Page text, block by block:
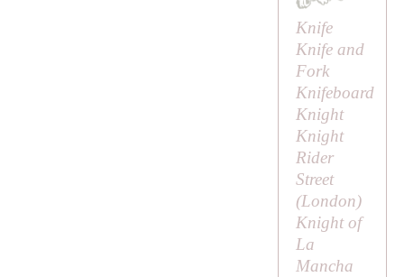
Knife
Knife and
Fork
Knifeboard
Knight
Knight
Rider
Street
(London)
Knight of
La
Mancha